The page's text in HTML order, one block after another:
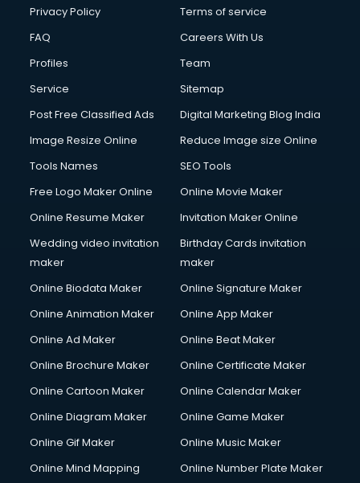
Club Management services in dehradun
Commercial Construction services in dehradun
Commercial Photography services in dehradun
Communication Management services in dehradun
Company Registration services in dehradun
Computer on Rent services in dehradun
Computer repair services in dehradun
Content Writing services in dehradun
Conversion Rate Optimization services in dehradun
Cooler on Rent services in dehradun
Copyright Registration services in dehradun
Corporate Video Production services in dehradun
Couple Massage services in dehradun
Courier services in dehradun
Creche services in dehradun
Custom Software Development services in dehradun
Cycle on Rent services in dehradun
Privacy Policy
Terms of service
FAQ
Careers With Us
Profiles
Team
Service
Sitemap
Post Free Classified Ads
Digital Marketing Blog India
Image Resize Online
Reduce Image size Online
Tools Names
SEO Tools
Free Logo Maker Online
Online Movie Maker
Online Resume Maker
Invitation Maker Online
Wedding video invitation
maker
Birthday Cards invitation
maker
Online Biodata Maker
Online Signature Maker
Online Animation Maker
Online App Maker
Online Ad Maker
Online Beat Maker
Online Brochure Maker
Online Certificate Maker
Online Cartoon Maker
Online Calendar Maker
Online Diagram Maker
Online Game Maker
Online Gif Maker
Online Music Maker
Online Mind Mapping
Online Number Plate Maker